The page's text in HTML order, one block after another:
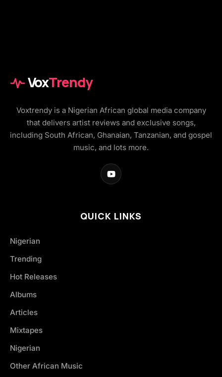
VoxTrendy
Voxtrendy is a Nigerian African global media company
that delivers artist reviews and exclusive songs,
including South African, Ghanaian, Tanzanian, and gospel
music, and lots more.
QUICK LINKS
Nigerian
Trending
Hot Releases
Albums
Articles
Mixtapes
Nigerian
Other African Music